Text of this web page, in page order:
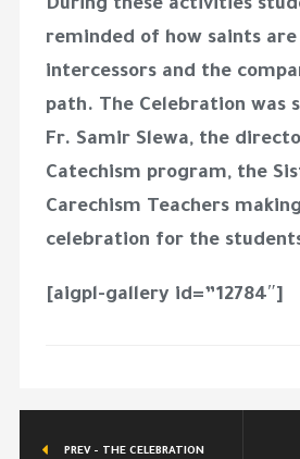
During these activities
reminded of how saints
intercessors and the
path. The Celebration was
Fr. Samir Slewa, the
Catechism program, the
Carechism Teachers
celebration for the
[aigpl-gallery id=”12784″]
PREV - THE CELEBRATION